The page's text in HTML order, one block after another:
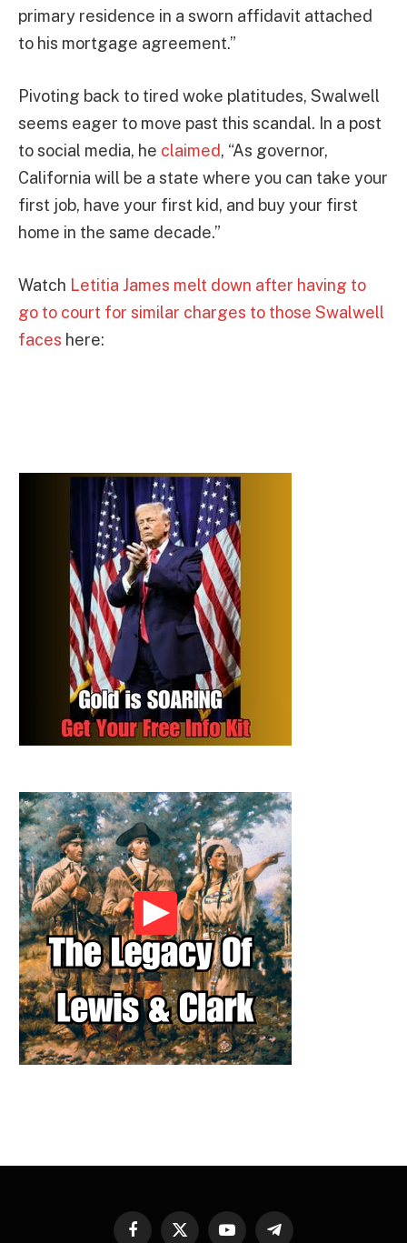
primary residence in a sworn affidavit attached
to his mortgage agreement.”
Pivoting back to tired woke platitudes, Swalwell
seems eager to move past this scandal. In a post
to social media, he claimed, “As governor,
California will be a state where you can take your
first job, have your first kid, and buy your first
home in the same decade.”
Watch Letitia James melt down after having to
go to court for similar charges to those Swalwell
faces here:
Facebook
X YouTubeTelegram